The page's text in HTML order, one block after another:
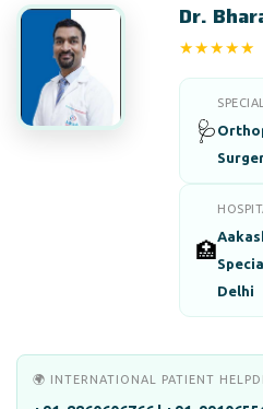
Dr.
★★★★★
🩺
🏥
Delhi
🌍 INTERNATIONAL PATIENT